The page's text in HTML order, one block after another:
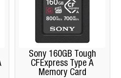
Sony 160GB Tough
CFExpress Type A
Memory Card